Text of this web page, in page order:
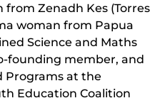
from Zenadh Kes (Torres
woman from Papua
Science and Maths
founding member, and
Programs at the
Education Coalition